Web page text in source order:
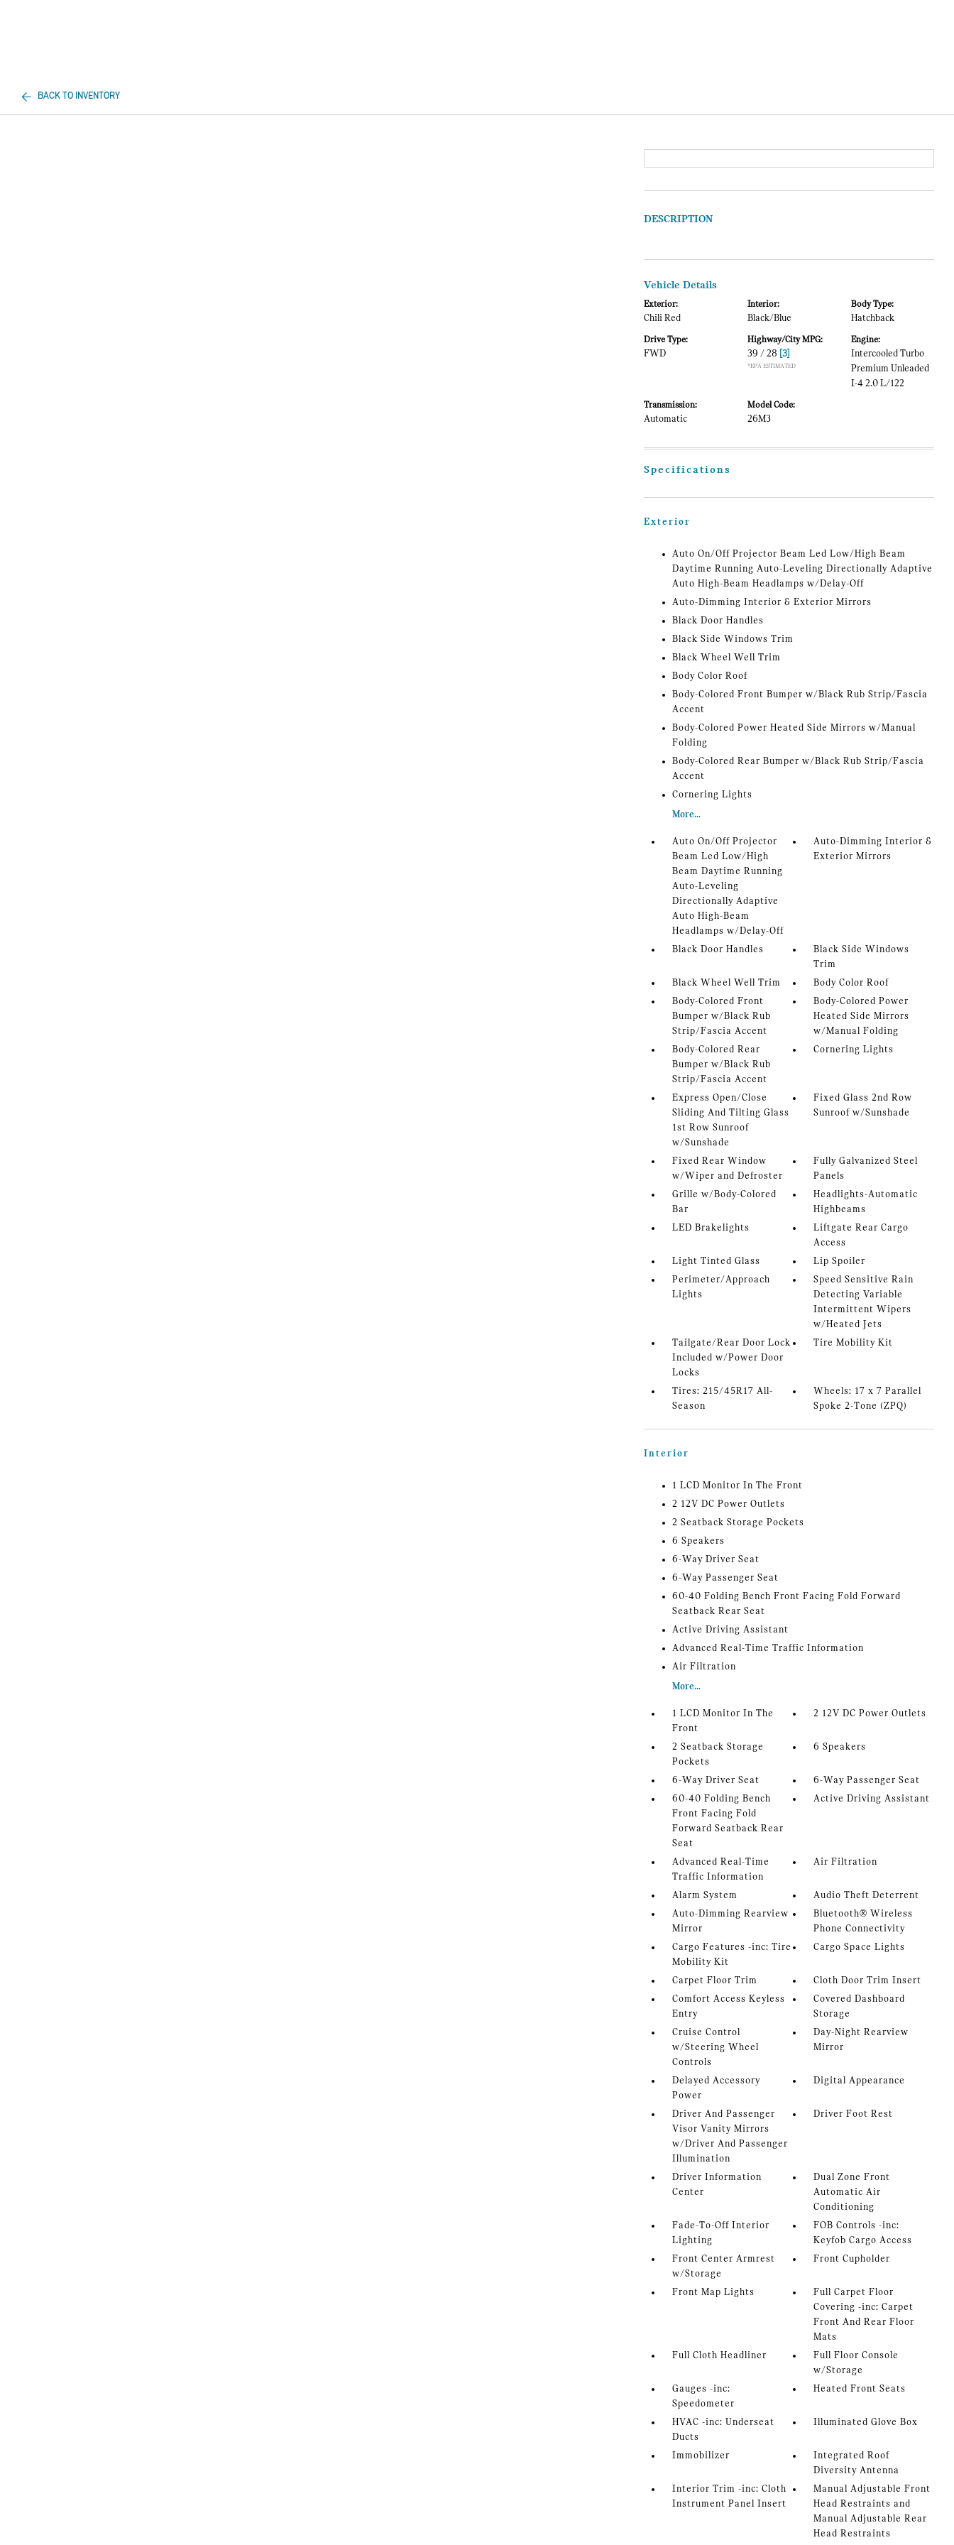
BACK TO INVENTORY
DESCRIPTION
Vehicle Details
Exterior:
Chili Red
Interior:
Black/Blue
Body Type:
Hatchback
Drive Type:
FWD
Highway/City MPG:
39 / 28 [3]
*EPA ESTIMATED
Engine:
Intercooled Turbo
Premium Unleaded
I-4 2.0 L/122
Transmission:
Automatic
Model Code:
26M3
Specifications
Exterior
Auto On/Off Projector Beam Led Low/High Beam
Daytime Running Auto-Leveling Directionally Adaptive
Auto High-Beam Headlamps w/Delay-Off
Auto-Dimming Interior & Exterior Mirrors
Black Door Handles
Black Side Windows Trim
Black Wheel Well Trim
Body Color Roof
Body-Colored Front Bumper w/Black Rub Strip/Fascia
Accent
Body-Colored Power Heated Side Mirrors w/Manual
Folding
Body-Colored Rear Bumper w/Black Rub Strip/Fascia
Accent
Cornering Lights
More...
Auto On/Off Projector
Beam Led Low/High
Beam Daytime Running
Auto-Leveling
Directionally Adaptive
Auto High-Beam
Headlamps w/Delay-Off
Auto-Dimming Interior &
Exterior Mirrors
Black Door Handles
Black Side Windows
Trim
Black Wheel Well Trim
Body Color Roof
Body-Colored Front
Bumper w/Black Rub
Strip/Fascia Accent
Body-Colored Power
Heated Side Mirrors
w/Manual Folding
Body-Colored Rear
Bumper w/Black Rub
Strip/Fascia Accent
Cornering Lights
Express Open/Close
Sliding And Tilting Glass
1st Row Sunroof
w/Sunshade
Fixed Glass 2nd Row
Sunroof w/Sunshade
Fixed Rear Window
w/Wiper and Defroster
Fully Galvanized Steel
Panels
Grille w/Body-Colored
Bar
Headlights-Automatic
Highbeams
LED Brakelights
Liftgate Rear Cargo
Access
Light Tinted Glass
Lip Spoiler
Perimeter/Approach
Lights
Speed Sensitive Rain
Detecting Variable
Intermittent Wipers
w/Heated Jets
Tailgate/Rear Door Lock
Included w/Power Door
Locks
Tire Mobility Kit
Tires: 215/45R17 All-
Season
Wheels: 17 x 7 Parallel
Spoke 2-Tone (ZPQ)
Interior
1 LCD Monitor In The Front
2 12V DC Power Outlets
2 Seatback Storage Pockets
6 Speakers
6-Way Driver Seat
6-Way Passenger Seat
60-40 Folding Bench Front Facing Fold Forward
Seatback Rear Seat
Active Driving Assistant
Advanced Real-Time Traffic Information
Air Filtration
More...
1 LCD Monitor In The
Front
2 12V DC Power Outlets
2 Seatback Storage
Pockets
6 Speakers
6-Way Driver Seat
6-Way Passenger Seat
60-40 Folding Bench
Front Facing Fold
Forward Seatback Rear
Seat
Active Driving Assistant
Advanced Real-Time
Traffic Information
Air Filtration
Alarm System
Audio Theft Deterrent
Auto-Dimming Rearview
Mirror
Bluetooth® Wireless
Phone Connectivity
Cargo Features -inc: Tire
Mobility Kit
Cargo Space Lights
Carpet Floor Trim
Cloth Door Trim Insert
Comfort Access Keyless
Entry
Covered Dashboard
Storage
Cruise Control
w/Steering Wheel
Controls
Day-Night Rearview
Mirror
Delayed Accessory
Power
Digital Appearance
Driver And Passenger
Visor Vanity Mirrors
w/Driver And Passenger
Illumination
Driver Foot Rest
Driver Information
Center
Dual Zone Front
Automatic Air
Conditioning
Fade-To-Off Interior
Lighting
FOB Controls -inc:
Keyfob Cargo Access
Front Center Armrest
w/Storage
Front Cupholder
Front Map Lights
Full Carpet Floor
Covering -inc: Carpet
Front And Rear Floor
Mats
Full Cloth Headliner
Full Floor Console
w/Storage
Gauges -inc:
Speedometer
Heated Front Seats
HVAC -inc: Underseat
Ducts
Illuminated Glove Box
Immobilizer
Integrated Roof
Diversity Antenna
Interior Trim -inc: Cloth
Instrument Panel Insert
Manual Adjustable Front
Head Restraints and
Manual Adjustable Rear
Head Restraints